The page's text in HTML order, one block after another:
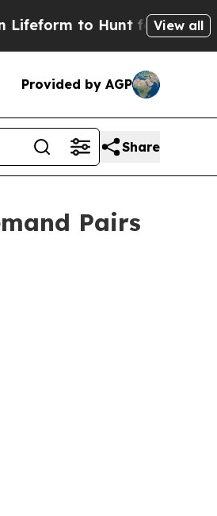
to Hunt for View all
Provided by AGP
Share
Pairs